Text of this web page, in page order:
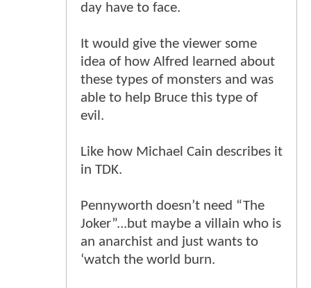
day have to face.
It would give the viewer some
idea of how Alfred learned about
these types of monsters and was
able to help Bruce this type of
evil.
Like how Michael Cain describes it
in TDK.
Pennyworth doesn’t need “The
Joker”...but maybe a villain who is
an anarchist and just wants to
‘watch the world burn.